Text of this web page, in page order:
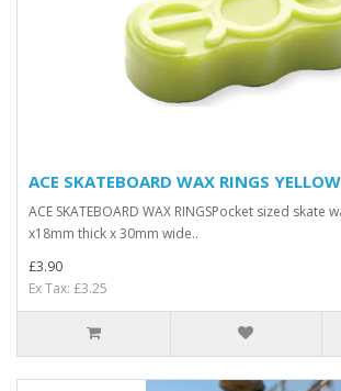
ACE SKATEBOARD WAX RINGS YELLOW
ACE SKATEBOARD WAX RINGSPocket sized skate
x18mm thick x 30mm wide..
£3.90
Ex Tax: £3.25